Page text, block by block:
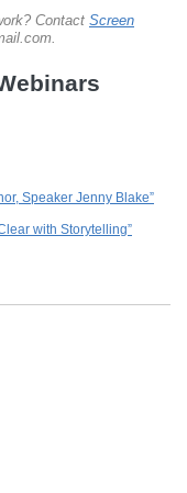
Contact Screen
Speaker Jenny Blake”
with Storytelling”